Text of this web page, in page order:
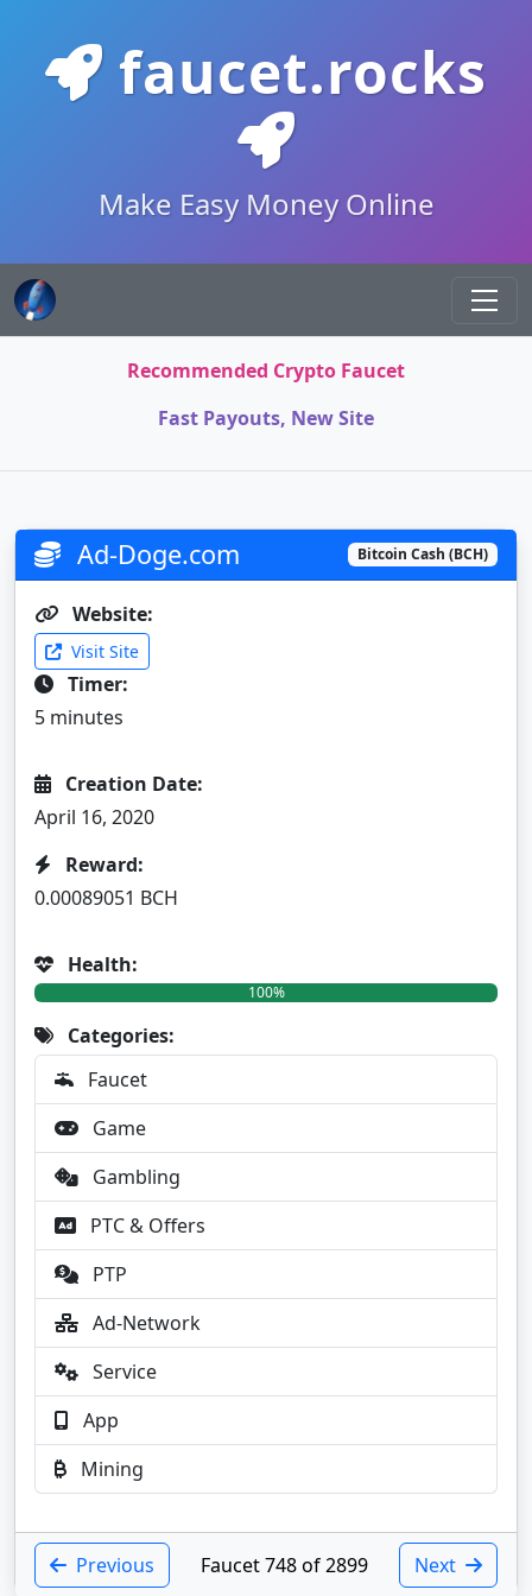
faucet.rocks
Make Easy Money Online
Recommended Crypto Faucet
Fast Payouts, New Site
Ad-Doge.com Bitcoin Cash (BCH)
Website:
Visit Site
Timer:
5 minutes
Creation Date:
April 16, 2020
Reward:
0.00089051 BCH
Health:
100%
Categories:
Faucet
Game
Gambling
PTC & Offers
PTP
Ad-Network
Service
App
Mining
Previous Faucet 748 of 2899 Next